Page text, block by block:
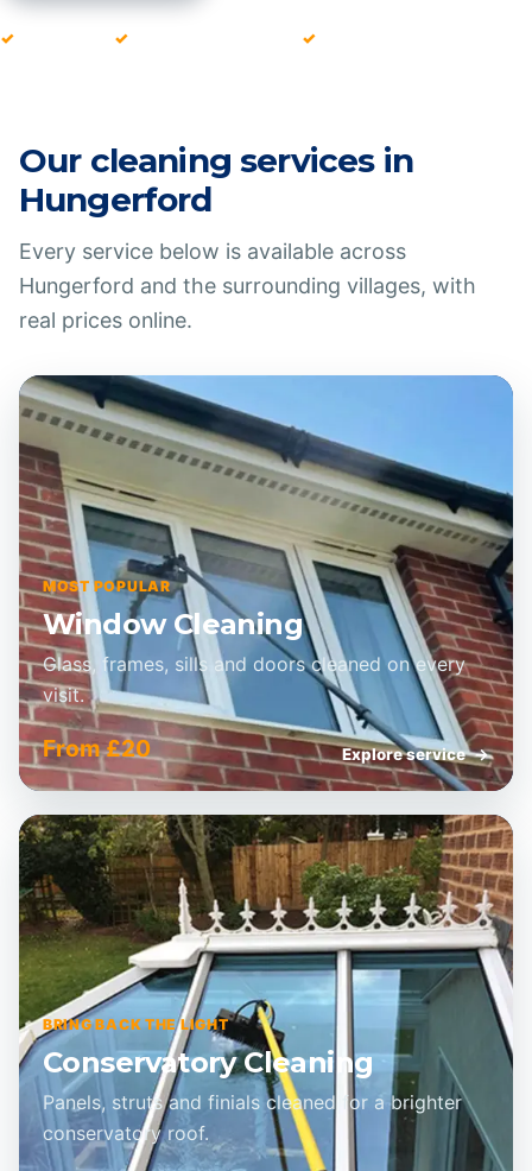
Our cleaning services in
Hungerford
Every service below is available across
Hungerford and the surrounding villages, with
real prices online.
MOST POPULAR
Window Cleaning
Glass, frames, sills and doors cleaned on every
visit.
From £20 Explore service →
BRING BACK THE LIGHT
Conservatory Cleaning
Panels, struts and finials cleaned for a brighter
conservatory roof.